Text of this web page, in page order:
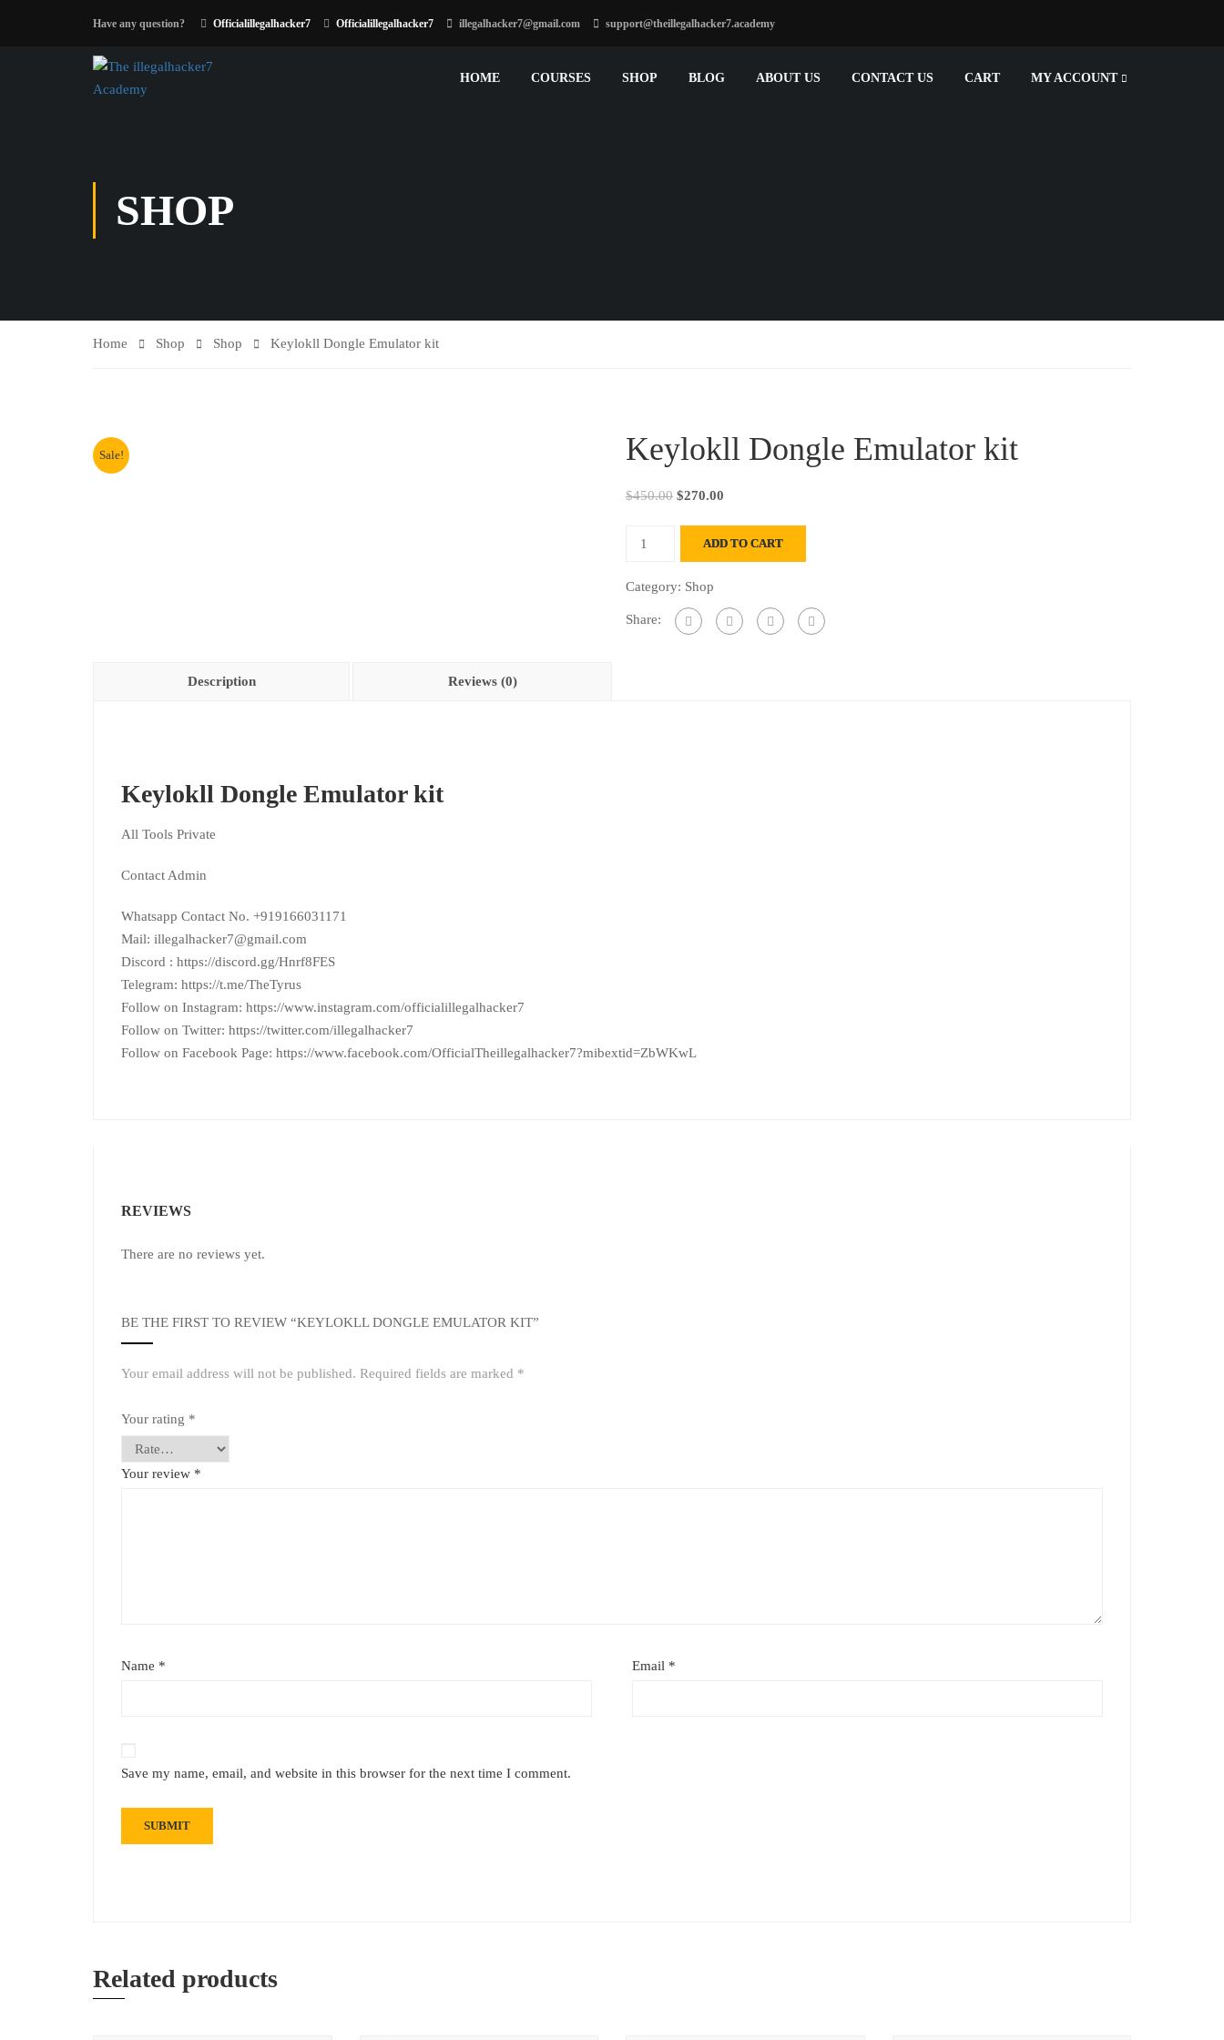
Have any question? Officialillegalhacker7 Officialillegalhacker7 illegalhacker7@gmail.com support@theillegalhacker7.academy
HOME COURSES SHOP BLOG ABOUT US CONTACT US CART MY ACCOUNT
SHOP
Home Shop Shop Keylokll Dongle Emulator kit
Sale! Keylokll Dongle Emulator kit
$450.00 Original
$450.00.
$270.00
is:
$270.00.
Emulator
quantity
ADD TO CART
Category: Shop
Share:
Description Reviews (0)
Keylokll Dongle Emulator kit
All Tools Private
Contact Admin
Whatsapp Contact No. +919166031171
Mail: illegalhacker7@gmail.com
Discord : https://discord.gg/Hnrf8FES
Telegram: https://t.me/TheTyrus
Follow on Instagram: https://www.instagram.com/officialillegalhacker7
Follow on Twitter: https://twitter.com/illegalhacker7
Follow on Facebook Page: https://www.facebook.com/OfficialTheillegalhacker7?mibextid=ZbWKwL
REVIEWS
There are no reviews yet.
BE THE FIRST TO REVIEW “KEYLOKLL DONGLE EMULATOR KIT”
Your email address will not be published. Required fields are marked *
Your rating *
Your review *
Name * Email *
Save my name, email, and website in this browser for the next time I comment.
Related products